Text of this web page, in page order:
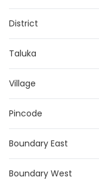
District
Taluka
Village
Pincode
Boundary East
Boundary West